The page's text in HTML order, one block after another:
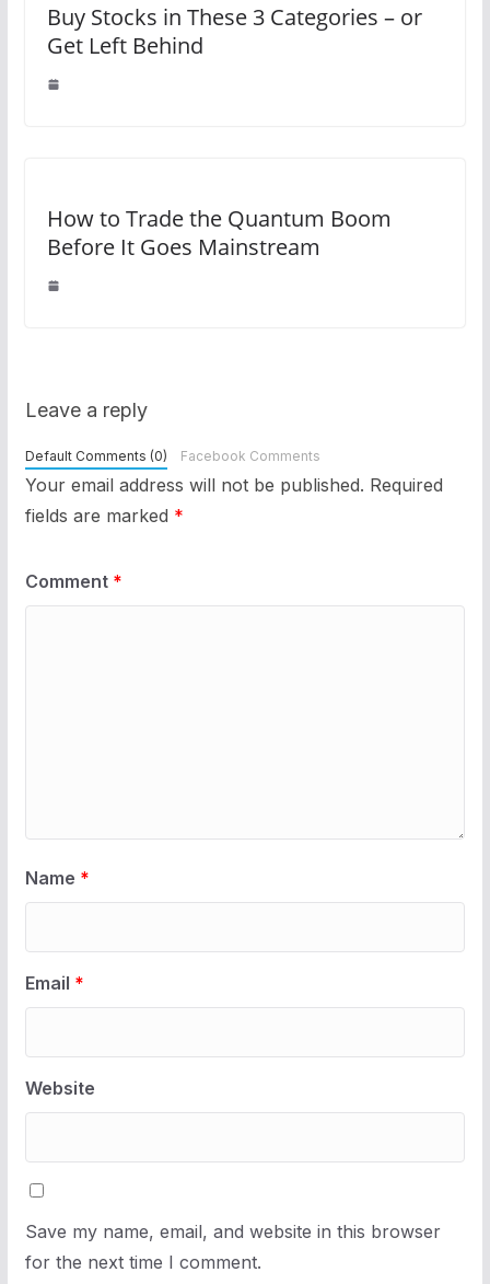
Buy Stocks in These 3 Categories – or
Get Left Behind
How to Trade the Quantum Boom
Before It Goes Mainstream
Leave a reply
Default Comments (0) Facebook Comments
Your email address will not be published. Required
fields are marked *
Comment *
Name *
Email *
Website
Save my name, email, and website in this browser
for the next time I comment.